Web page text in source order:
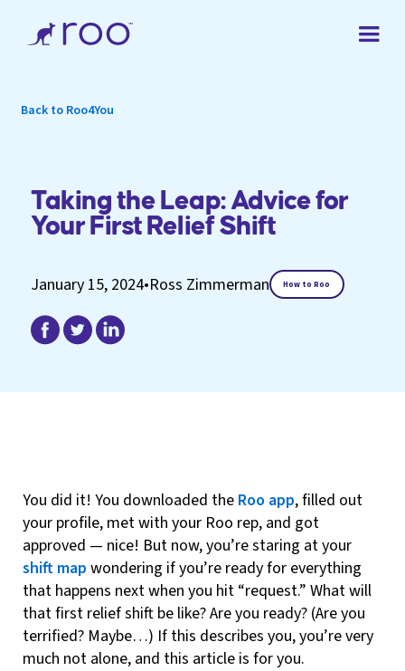
Back to Roo4You
Taking the Leap: Advice for
Your First Relief Shift
January 15, 2024•Ross Zimmerman How to Roo
You did it! You downloaded the Roo app, filled out
your profile, met with your Roo rep, and got
approved — nice! But now, you’re staring at your
shift map wondering if you’re ready for everything
that happens next when you hit “request.” What will
that first relief shift be like? Are you ready? (Are you
terrified? Maybe…) If this describes you, you’re very
much not alone, and this article is for you.